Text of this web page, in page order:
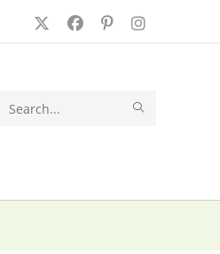
Search